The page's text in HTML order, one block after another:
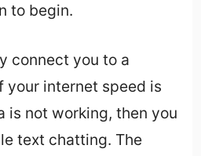
to begin.
connect you to a
your internet speed is
is not working, then you
text chatting. The